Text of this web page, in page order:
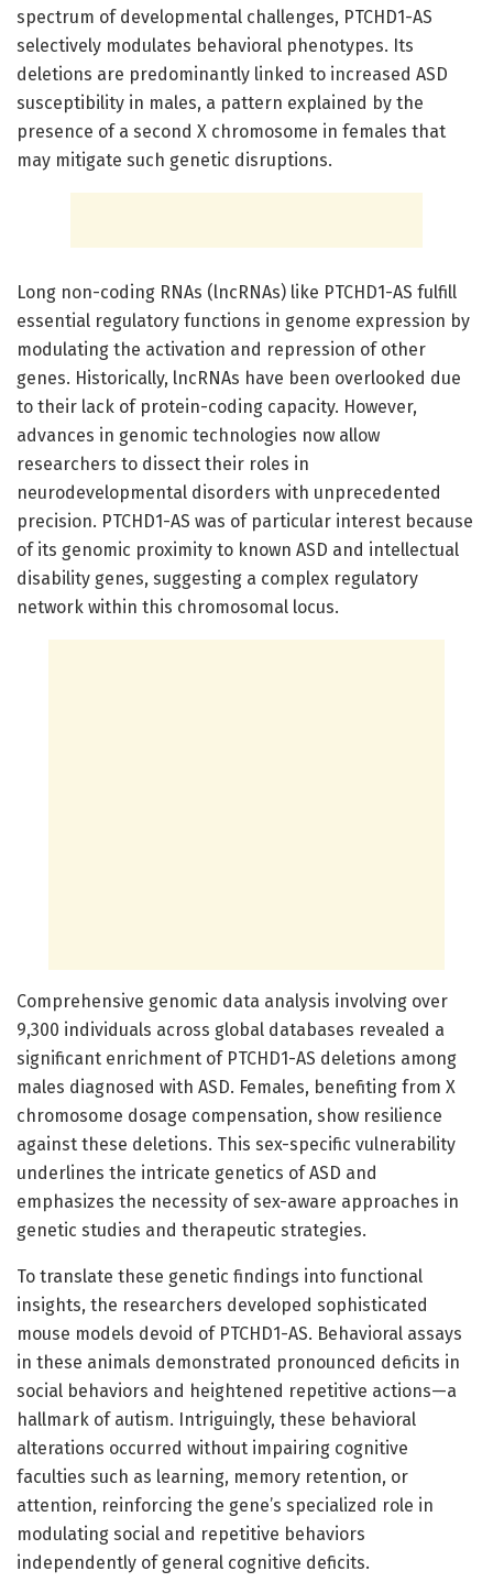
spectrum of developmental challenges, PTCHD1-AS
selectively modulates behavioral phenotypes. Its
deletions are predominantly linked to increased ASD
susceptibility in males, a pattern explained by the
presence of a second X chromosome in females that
may mitigate such genetic disruptions.
Long non-coding RNAs (lncRNAs) like PTCHD1-AS fulfill
essential regulatory functions in genome expression by
modulating the activation and repression of other
genes. Historically, lncRNAs have been overlooked due
to their lack of protein-coding capacity. However,
advances in genomic technologies now allow
researchers to dissect their roles in
neurodevelopmental disorders with unprecedented
precision. PTCHD1-AS was of particular interest because
of its genomic proximity to known ASD and intellectual
disability genes, suggesting a complex regulatory
network within this chromosomal locus.
Comprehensive genomic data analysis involving over
9,300 individuals across global databases revealed a
significant enrichment of PTCHD1-AS deletions among
males diagnosed with ASD. Females, benefiting from X
chromosome dosage compensation, show resilience
against these deletions. This sex-specific vulnerability
underlines the intricate genetics of ASD and
emphasizes the necessity of sex-aware approaches in
genetic studies and therapeutic strategies.
To translate these genetic findings into functional
insights, the researchers developed sophisticated
mouse models devoid of PTCHD1-AS. Behavioral assays
in these animals demonstrated pronounced deficits in
social behaviors and heightened repetitive actions—a
hallmark of autism. Intriguingly, these behavioral
alterations occurred without impairing cognitive
faculties such as learning, memory retention, or
attention, reinforcing the gene’s specialized role in
modulating social and repetitive behaviors
independently of general cognitive deficits.